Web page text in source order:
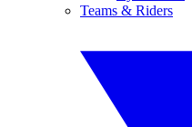
Teams & Riders